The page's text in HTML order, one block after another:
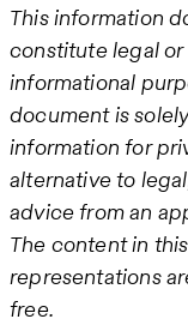
This information
constitute legal
informational
document is
information for
alternative to
advice from an
The content in
representations
free.